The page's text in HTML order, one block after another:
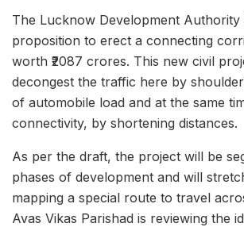
The Lucknow Development Authority
proposition to erect a connecting
worth ₹2087 crores. This new civil
decongest the traffic here by
of automobile load and at the same
connectivity, by shortening distances.
As per the draft, the project will be
phases of development and will
mapping a special route to travel
Avas Vikas Parishad is reviewing the